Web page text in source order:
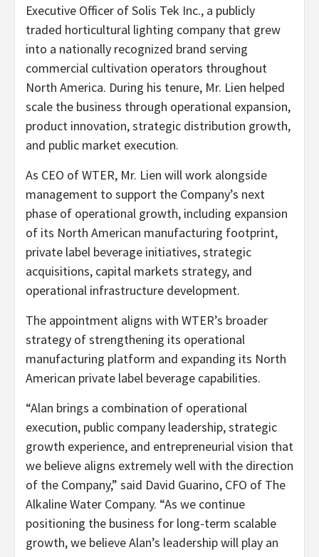
Executive Officer of Solis Tek Inc., a publicly
traded horticultural lighting company that grew
into a nationally recognized brand serving
commercial cultivation operators throughout
North America. During his tenure, Mr. Lien helped
scale the business through operational expansion,
product innovation, strategic distribution growth,
and public market execution.
As CEO of WTER, Mr. Lien will work alongside
management to support the Company’s next
phase of operational growth, including expansion
of its North American manufacturing footprint,
private label beverage initiatives, strategic
acquisitions, capital markets strategy, and
operational infrastructure development.
The appointment aligns with WTER’s broader
strategy of strengthening its operational
manufacturing platform and expanding its North
American private label beverage capabilities.
“Alan brings a combination of operational
execution, public company leadership, strategic
growth experience, and entrepreneurial vision that
we believe aligns extremely well with the direction
of the Company,” said David Guarino, CFO of The
Alkaline Water Company. “As we continue
positioning the business for long-term scalable
growth, we believe Alan’s leadership will play an